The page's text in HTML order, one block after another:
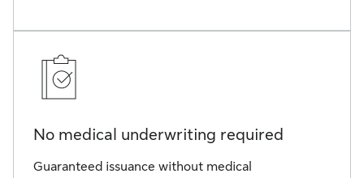
No medical underwriting required
Guaranteed issuance without medical